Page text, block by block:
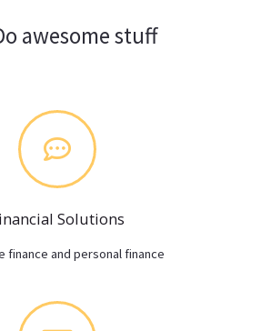
awesome stuff
Solutions
finance and personal finance